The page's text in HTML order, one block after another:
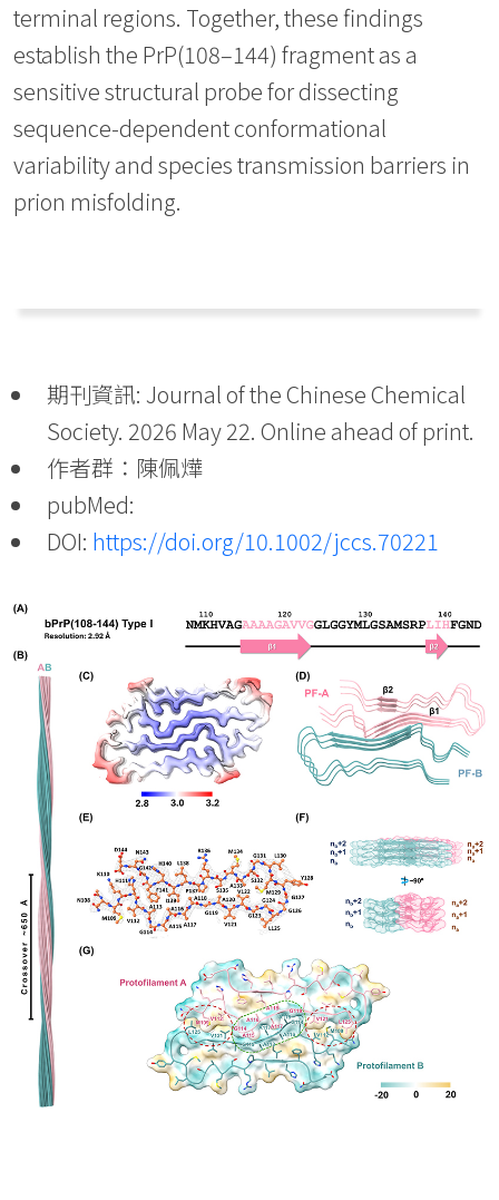
terminal regions. Together, these findings
establish the PrP(108–144) fragment as a
sensitive structural probe for dissecting
sequence-dependent conformational
variability and species transmission barriers in
prion misfolding.
期刊資訊: Journal of the Chinese Chemical
Society. 2026 May 22. Online ahead of print.
作者群：陳佩燁
pubMed:
DOI: https://doi.org/10.1002/jccs.70221